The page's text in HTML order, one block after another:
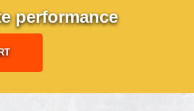
performance